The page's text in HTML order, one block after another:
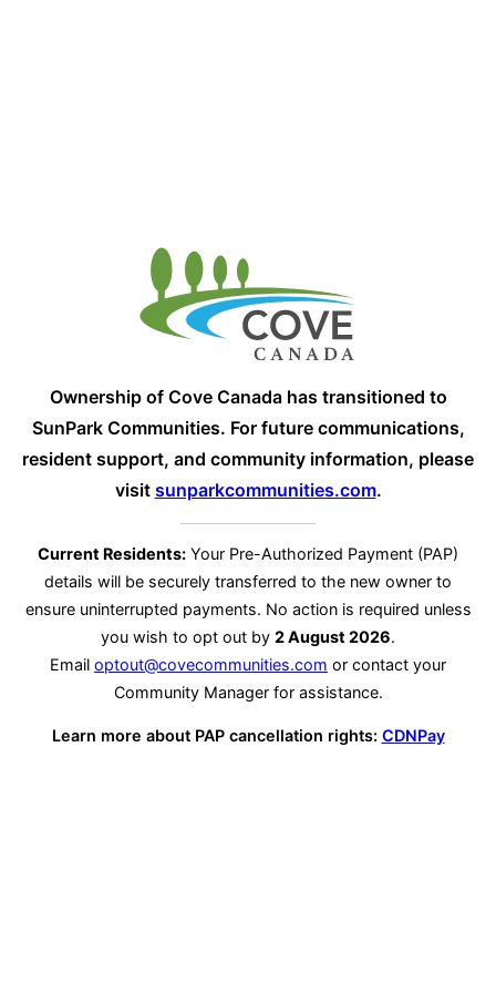
Ownership of Cove Canada has transitioned to
SunPark Communities. For future communications,
resident support, and community information, please
visit sunparkcommunities.com.
Current Residents: Your Pre-Authorized Payment (PAP)
details will be securely transferred to the new owner to
ensure uninterrupted payments. No action is required unless
you wish to opt out by 2 August 2026.
Email optout@covecommunities.com or contact your
Community Manager for assistance.
Learn more about PAP cancellation rights: CDNPay